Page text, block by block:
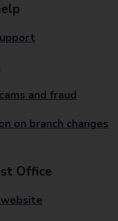
and fraud
on branch changes
Office